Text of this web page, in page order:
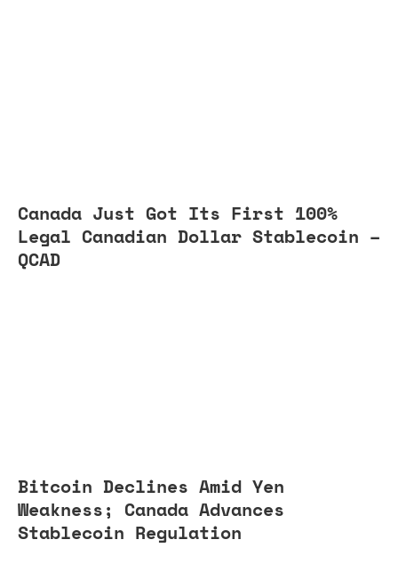
Canada Just Got Its First 100%
Legal Canadian Dollar Stablecoin –
QCAD
Bitcoin Declines Amid Yen
Weakness; Canada Advances
Stablecoin Regulation